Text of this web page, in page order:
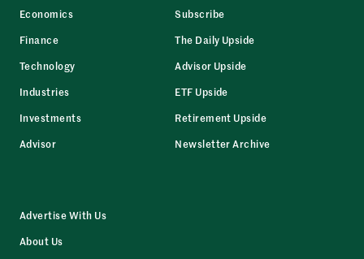
Economics
Finance
Technology
Industries
Investments
Advisor
Subscribe
The Daily Upside
Advisor Upside
ETF Upside
Retirement Upside
Newsletter Archive
Advertise With Us
About Us